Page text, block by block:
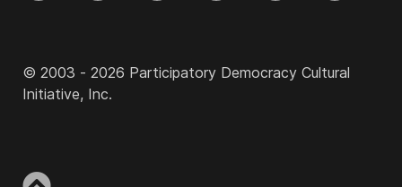
© 2003 - 2026 Participatory Democracy Cultural
Initiative, Inc.